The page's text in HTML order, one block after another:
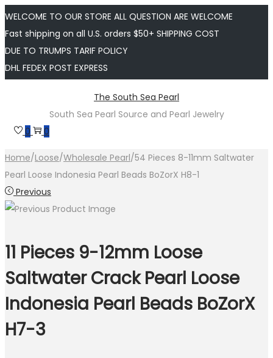
WELCOME TO OUR STORE ALL QUESTION ARE WELCOME
Fast shipping on all U.S. orders $50+ SHIPPING COST
DUE TO TRUMPS TARIF POLICY
DHL FEDEX POST EXPRESS
navigation
content
The South Sea Pearl
South Sea Pearl Source and Pearl Jewelry
0
0
Home/Loose/Wholesale Pearl/54 Pieces 8-11mm Saltwater
Pearl Loose Indonesia Pearl Beads BoZorX H8-1
Previous
11 Pieces 9-12mm Loose
Saltwater Crack Pearl Loose
Indonesia Pearl Beads BoZorX
H7-3